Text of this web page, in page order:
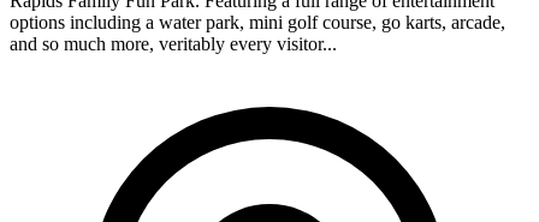
options including a water park, mini golf course, go karts, arcade,
and so much more, veritably every visitor...